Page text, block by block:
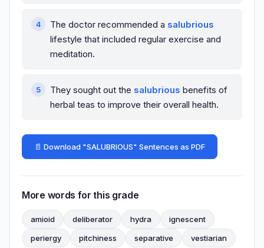
The doctor recommended a salubrious
lifestyle that included regular exercise and
meditation.
They sought out the salubrious benefits of
herbal teas to improve their overall health.
📄 Download "SALUBRIOUS" Sentences as PDF
More words for this grade
amioid deliberator hydra
ignescent
periergy
pitchiness separative vestiarian